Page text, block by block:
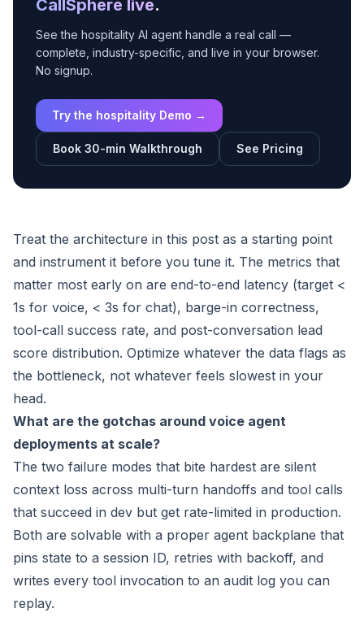
CallSphere live.
See the hospitality AI agent handle a real call —
complete, industry-specific, and live in your browser.
No signup.
Try the hospitality Demo →
Book 30-min Walkthrough See Pricing
Treat the architecture in this post as a starting point
and instrument it before you tune it. The metrics that
matter most early on are end-to-end latency (target <
1s for voice, < 3s for chat), barge-in correctness,
tool-call success rate, and post-conversation lead
score distribution. Optimize whatever the data flags as
the bottleneck, not whatever feels slowest in your
head.
What are the gotchas around voice agent
deployments at scale?
The two failure modes that bite hardest are silent
context loss across multi-turn handoffs and tool calls
that succeed in dev but get rate-limited in production.
Both are solvable with a proper agent backplane that
pins state to a session ID, retries with backoff, and
writes every tool invocation to an audit log you can
replay.